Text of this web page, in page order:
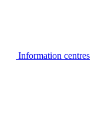
Information centres